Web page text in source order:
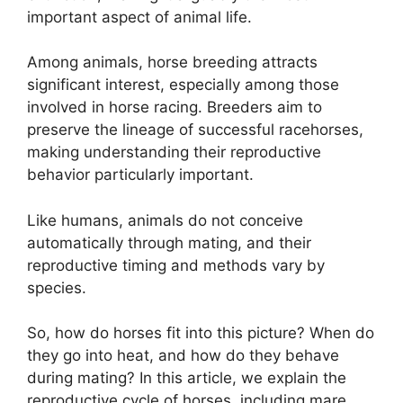
important aspect of animal life.
Among animals, horse breeding attracts
significant interest, especially among those
involved in horse racing. Breeders aim to
preserve the lineage of successful racehorses,
making understanding their reproductive
behavior particularly important.
Like humans, animals do not conceive
automatically through mating, and their
reproductive timing and methods vary by
species.
So, how do horses fit into this picture? When do
they go into heat, and how do they behave
during mating? In this article, we explain the